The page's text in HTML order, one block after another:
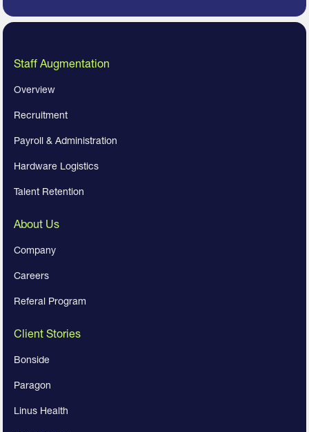
Staff Augmentation
Overview
Recruitment
Payroll & Administration
Hardware Logistics
Talent Retention
About Us
Company
Careers
Referal Program
Client Stories
Bonside
Paragon
Linus Health